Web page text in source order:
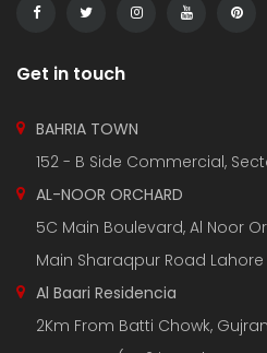
Get in touch
BAHRIA TOWN
152 - B Side Commercial,
AL-NOOR ORCHARD
5C Main Boulevard, Al Noor
Main Sharaqpur Road Lahore
Al Baari Residencia
2Km From Batti Chowk,